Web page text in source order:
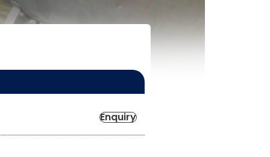
Enquiry